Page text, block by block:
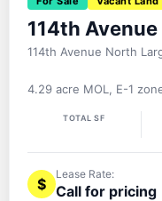
114th
114th Avenue North
4.29 acre MOL, E-1
Bryan Dairy Road and
a handful of available
FL. Area Description
TOTAL SF
$
Lease Rate:
Call for pricing